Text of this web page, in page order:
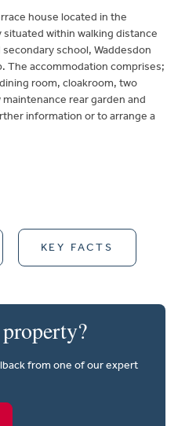
house located in the
situated within walking distance
school, Waddesdon
The accommodation comprises;
room, cloakroom, two
rear garden and
information or to arrange a
KEY FACTS
from one of our expert